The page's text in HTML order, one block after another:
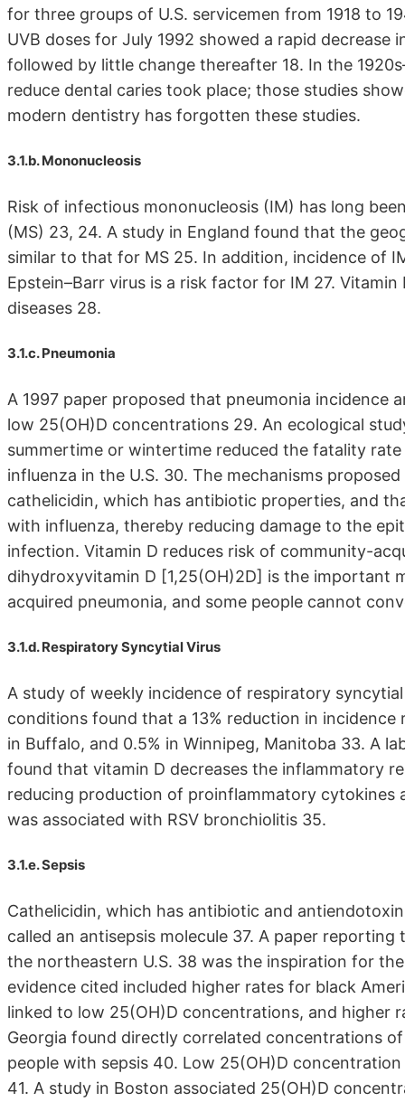
for three groups of U.S. servicemen from 1918 to
UVB doses for July 1992 showed a rapid
followed by little change thereafter 18. In the
reduce dental caries took place; those studies
modern dentistry has forgotten these studies.
3.1.b. Mononucleosis
Risk of infectious mononucleosis (IM) has long
(MS) 23, 24. A study in England found that the
similar to that for MS 25. In addition, incidence of
Epstein–Barr virus is a risk factor for IM 27.
diseases 28.
3.1.c. Pneumonia
A 1997 paper proposed that pneumonia incidence
low 25(OH)D concentrations 29. An ecological
summertime or wintertime reduced the fatality
influenza in the U.S. 30. The mechanisms
cathelicidin, which has antibiotic properties, and
with influenza, thereby reducing damage to the
infection. Vitamin D reduces risk of community-
dihydroxyvitamin D [1,25(OH)2D] is the important
acquired pneumonia, and some people cannot
3.1.d. Respiratory Syncytial Virus
A study of weekly incidence of respiratory
conditions found that a 13% reduction in
in Buffalo, and 0.5% in Winnipeg, Manitoba 33. A
found that vitamin D decreases the inflammatory
reducing production of proinflammatory cytokines
was associated with RSV bronchiolitis 35.
3.1.e. Sepsis
Cathelicidin, which has antibiotic and
called an antisepsis molecule 37. A paper
the northeastern U.S. 38 was the inspiration for
evidence cited included higher rates for black
linked to low 25(OH)D concentrations, and higher
Georgia found directly correlated concentrations
people with sepsis 40. Low 25(OH)D
41. A study in Boston associated 25(OH)D